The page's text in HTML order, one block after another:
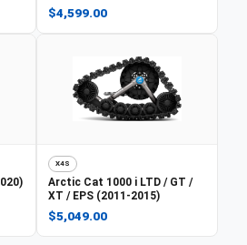
$4,599.00
X4S
Arctic Cat 1000 i LTD / GT /
XT / EPS (2011-2015)
$5,049.00